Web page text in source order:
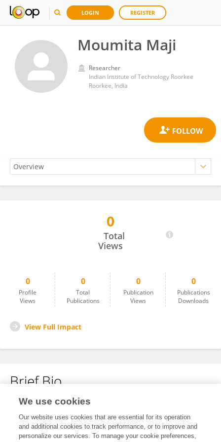
LOGIN REGISTER
Moumita Maji
Researcher
Indian Institute of Technology Roorkee
Roorkee, India
0
Total
Views
0
Profile
Views
0
Total
Publications
0
Publication
Views
0
Publications
Downloads
View Full Impact
Brief Bio
No content to display.
We use cookies
Our website uses cookies that are essential for its operation
and additional cookies to track performance, or to improve and
personalize our services. To manage your cookie preferences,